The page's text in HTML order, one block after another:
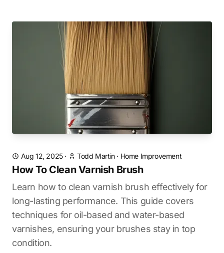
Aug 12, 2025· Todd Martin· Home Improvement
How To Clean Varnish Brush
Learn how to clean varnish brush effectively for
long-lasting performance. This guide covers
techniques for oil-based and water-based
varnishes, ensuring your brushes stay in top
condition.